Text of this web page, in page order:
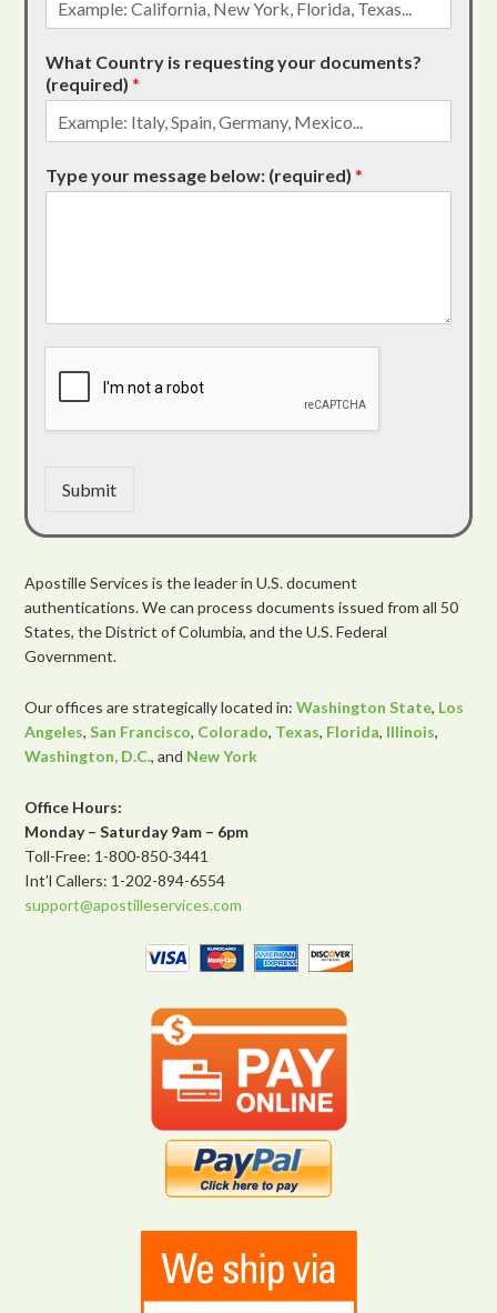
What Country is requesting your documents?
(required)*
Type your message below: (required)*
Submit
Apostille Services is the leader in U.S. document
authentications. We can process documents issued from all 50
States, the District of Columbia, and the U.S. Federal
Government.
Our offices are strategically located in:Washington State, Los
Angeles,San Francisco, Colorado, Texas, Florida, Illinois,
Washington, D.C., and New York
Office Hours:
Monday – Saturday 9am – 6pm
Toll-Free: 1-800-850-3441
Int’l Callers: 1-202-894-6554
support@apostilleservices.com